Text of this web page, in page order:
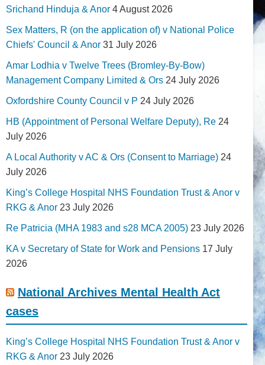
Srichand Hinduja & Anor 4 August 2026
Sex Matters, R (on the application of) v National Police
Chiefs' Council & Anor 31 July 2026
Amar Lodhia v Twelve Trees (Bromley-By-Bow)
Management Company Limited & Ors 24 July 2026
Oxfordshire County Council v P 24 July 2026
HB (Appointment of Personal Welfare Deputy), Re 24
July 2026
A Local Authority v AC & Ors (Consent to Marriage) 24
July 2026
King’s College Hospital NHS Foundation Trust & Anor v
RKG & Anor 23 July 2026
Re Patricia (MHA 1983 and s28 MCA 2005) 23 July 2026
KA v Secretary of State for Work and Pensions 17 July
2026
National Archives Mental Health Act
cases
King’s College Hospital NHS Foundation Trust & Anor v
RKG & Anor 23 July 2026